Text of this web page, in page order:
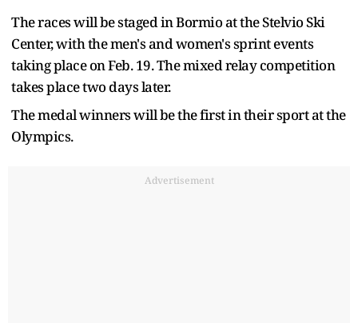
The races will be staged in Bormio at the Stelvio Ski
Center, with the men's and women's sprint events
taking place on Feb. 19. The mixed relay competition
takes place two days later.
The medal winners will be the first in their sport at the
Olympics.
Advertisement